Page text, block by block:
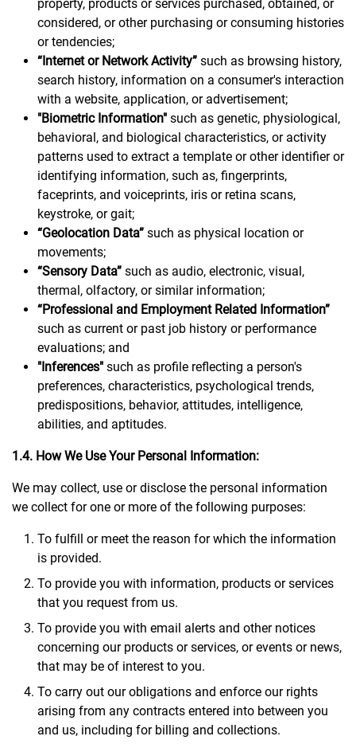
property, products or services purchased, obtained, or
considered, or other purchasing or consuming histories
or tendencies;
“Internet or Network Activity” such as browsing history,
search history, information on a consumer's interaction
with a website, application, or advertisement;
"Biometric Information" such as genetic, physiological,
behavioral, and biological characteristics, or activity
patterns used to extract a template or other identifier or
identifying information, such as, fingerprints,
faceprints, and voiceprints, iris or retina scans,
keystroke, or gait;
“Geolocation Data” such as physical location or
movements;
“Sensory Data” such as audio, electronic, visual,
thermal, olfactory, or similar information;
“Professional and Employment Related Information”
such as current or past job history or performance
evaluations; and
"Inferences" such as profile reflecting a person's
preferences, characteristics, psychological trends,
predispositions, behavior, attitudes, intelligence,
abilities, and aptitudes.
1.4. How We Use Your Personal Information:
We may collect, use or disclose the personal information
we collect for one or more of the following purposes:
To fulfill or meet the reason for which the information
is provided.
To provide you with information, products or services
that you request from us.
To provide you with email alerts and other notices
concerning our products or services, or events or news,
that may be of interest to you.
To carry out our obligations and enforce our rights
arising from any contracts entered into between you
and us, including for billing and collections.